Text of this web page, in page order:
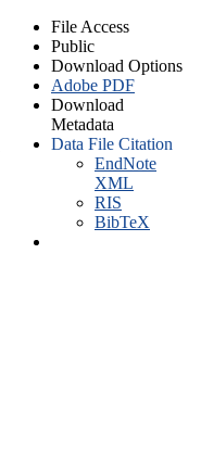
File Access
Public
Download Options
Adobe PDF
Download
Metadata
Data File Citation
EndNote
XML
RIS
BibTeX